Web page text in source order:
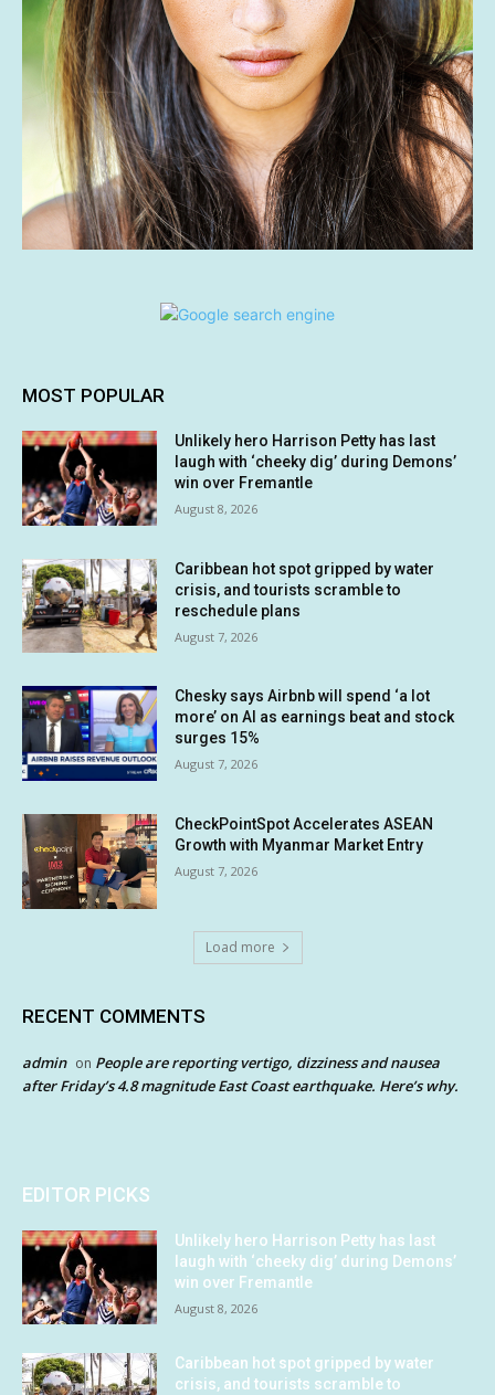
MOST POPULAR
Unlikely hero Harrison Petty has last
laugh with ‘cheeky dig’ during Demons’
win over Fremantle
August 8, 2026
Caribbean hot spot gripped by water
crisis, and tourists scramble to
reschedule plans
August 7, 2026
Chesky says Airbnb will spend ‘a lot
more’ on AI as earnings beat and stock
surges 15%
August 7, 2026
CheckPointSpot Accelerates ASEAN
Growth with Myanmar Market Entry
August 7, 2026
Load more
RECENT COMMENTS
admin on People are reporting vertigo, dizziness and nausea
after Friday’s 4.8 magnitude East Coast earthquake. Here’s why.
EDITOR PICKS
Unlikely hero Harrison Petty has last
laugh with ‘cheeky dig’ during Demons’
win over Fremantle
August 8, 2026
Caribbean hot spot gripped by water
crisis, and tourists scramble to